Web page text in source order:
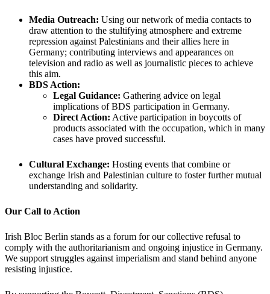
Media Outreach: Using our network of media contacts to
draw attention to the stultifying atmosphere and extreme
repression against Palestinians and their allies here in
Germany; contributing interviews and appearances on
television and radio as well as journalistic pieces to achieve
this aim.
BDS Action:
Legal Guidance: Gathering advice on legal
implications of BDS participation in Germany.
Direct Action: Active participation in boycotts of
products associated with the occupation, which in many
cases have proved successful.
Cultural Exchange: Hosting events that combine or
exchange Irish and Palestinian culture to foster further mutual
understanding and solidarity.
Our Call to Action
Irish Bloc Berlin stands as a forum for our collective refusal to
comply with the authoritarianism and ongoing injustice in Germany.
We support struggles against imperialism and stand behind anyone
resisting injustice.